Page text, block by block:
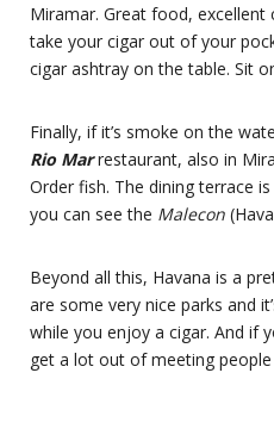
Miramar. Great food, excellent
take your cigar out of your
cigar ashtray on the table. Sit
Finally, if it’s smoke on the
Rio Marrestaurant, also in
Order fish. The dining terrace
you can see the Malecon
Beyond all this, Havana is a
are some very nice parks and
while you enjoy a cigar. And if
get a lot out of meeting